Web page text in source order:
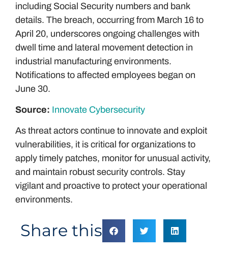
including Social Security numbers and bank
details. The breach, occurring from March 16 to
April 20, underscores ongoing challenges with
dwell time and lateral movement detection in
industrial manufacturing environments.
Notifications to affected employees began on
June 30.
Source: Innovate Cybersecurity
As threat actors continue to innovate and exploit
vulnerabilities, it is critical for organizations to
apply timely patches, monitor for unusual activity,
and maintain robust security controls. Stay
vigilant and proactive to protect your operational
environments.
Share this